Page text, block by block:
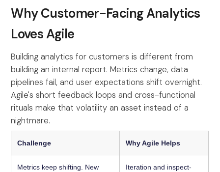
Why Customer-Facing Analytics
Loves Agile
Building analytics for customers is different from
building an internal report. Metrics change, data
pipelines fail, and user expectations shift overnight.
Agile's short feedback loops and cross-functional
rituals make that volatility an asset instead of a
nightmare.
Challenge Why Agile Helps
Metrics keep shifting. New
Iteration and inspect-